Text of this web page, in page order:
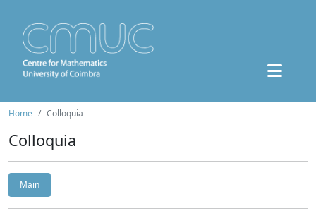
Home Colloquia
Colloquia
Main